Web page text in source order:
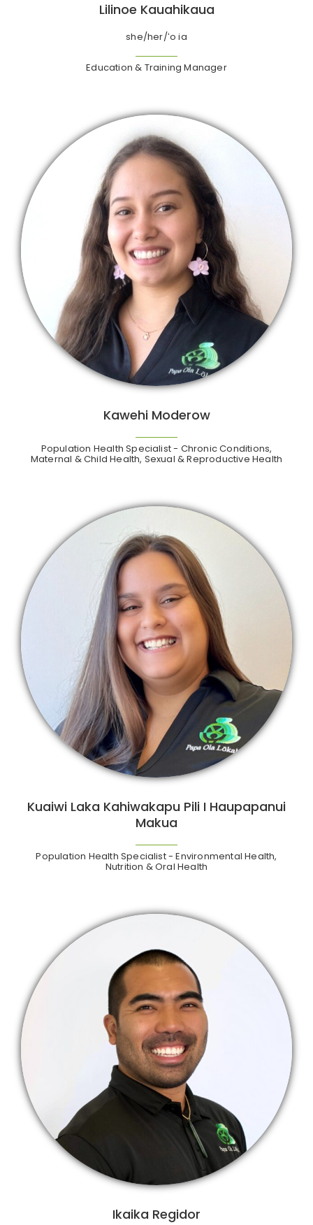
Lilinoe Kauahikaua
she/her/ʻo ia
Education & Training Manager
Kawehi Moderow
Population Health Specialist - Chronic Conditions,
Maternal & Child Health, Sexual & Reproductive Health
Kuaiwi Laka Kahiwakapu Pili I Haupapanui
Makua
Population Health Specialist - Environmental Health,
Nutrition & Oral Health
Ikaika Regidor